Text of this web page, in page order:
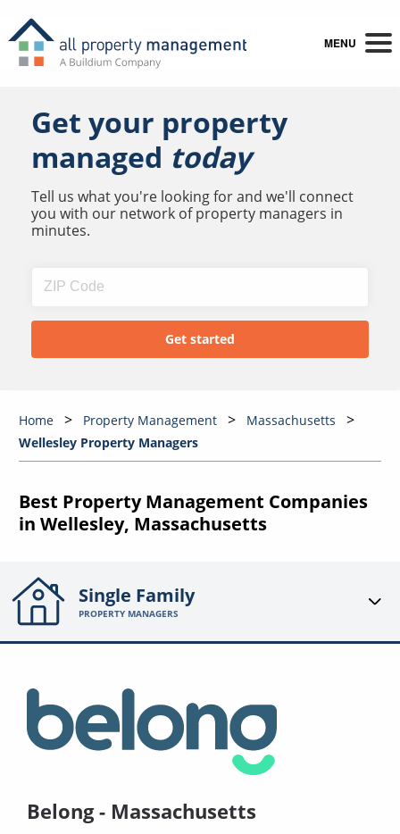
MENU
Get your property
managed today
Tell us what you're looking for and we'll connect
you with our network of property managers in
minutes.
Home Property Management
Massachusetts
Wellesley Property Managers
Best Property Management Companies
in Wellesley, Massachusetts
Single Family
PROPERTY MANAGERS
Belong - Massachusetts